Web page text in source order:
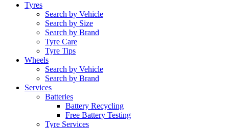
Tyres
Search by Vehicle
Search by Size
Search by Brand
Tyre Care
Tyre Tips
Wheels
Search by Vehicle
Search by Brand
Services
Batteries
Battery Recycling
Free Battery Testing
Tyre Services